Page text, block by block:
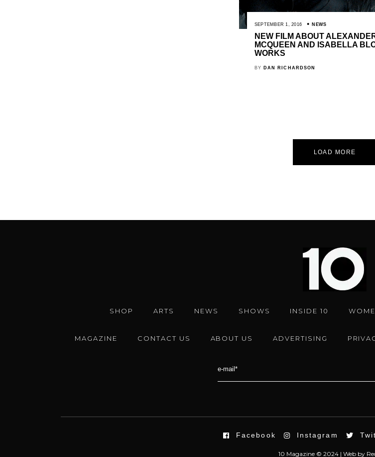
SEPTEMBER 1, 2016 NEWS
NEW FILM ABOUT
MCQUEEN AND ISABELLA
WORKS
BY DAN RICHARDSON
LOAD MORE
SHOP ARTS NEWS SHOWS INSIDE 10
MAGAZINE CONTACT US ABOUT US ADVERTISING
Facebook Instagram
10 Magazine © 2024 | Webby